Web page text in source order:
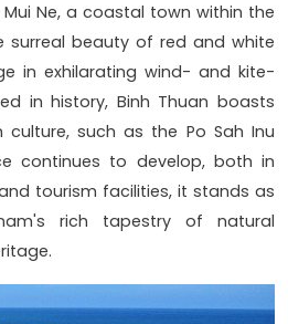
Ne, a coastal town within the
surreal beauty of red and white
in exhilarating wind- and kite-
in history, Binh Thuan boasts
such as the Po Sah Inu
continues to develop, both in
tourism facilities, it stands as
rich tapestry of natural